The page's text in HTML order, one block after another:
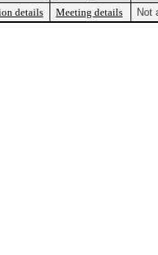
details Meeting details Not